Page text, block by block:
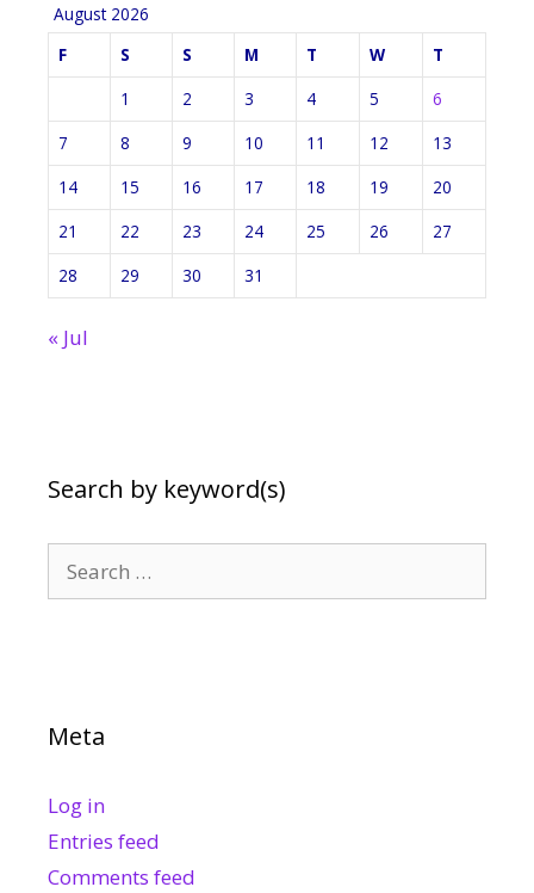
August 2026
F
S S M T W
T
1
2 3 4 5
6
7
8 9 10 11 12
13
14
15 16 17 18 19
20
21
22 23 24 25 26
27
28
29 30 31
« Jul
Search by keyword(s)
for:
Meta
Log in
Entries feed
Comments feed